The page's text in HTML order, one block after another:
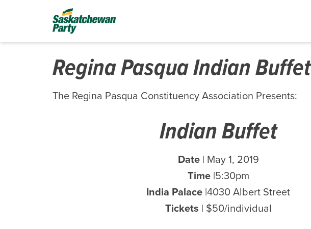
Regina Pasqua Indian Buffet
The Regina Pasqua Constituency Association Presents:
Indian Buffet
Date| May 1, 2019
Time|5:30pm
India Palace |4030 Albert Street
Tickets | $50/individual